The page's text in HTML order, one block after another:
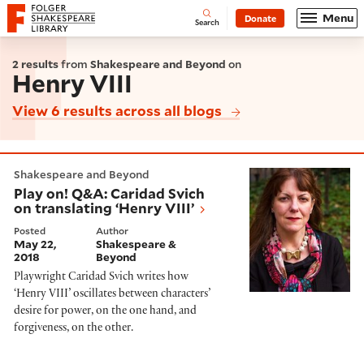
Website navigation
Folger Shakespeare Library - Home Open
Search Donate Menu
2 resultsfrom Shakespeare and Beyond on
Henry VIII
View 6 results across all blogs
Shakespeare and Beyond
Play on! Q&A: Caridad Svich
on translating ‘Henry VIII’
Posted
May 22,
2018
Author
Shakespeare &
Beyond
Playwright Caridad Svich writes how
‘Henry VIII’ oscillates between characters’
desire for power, on the one hand, and
forgiveness, on the other.